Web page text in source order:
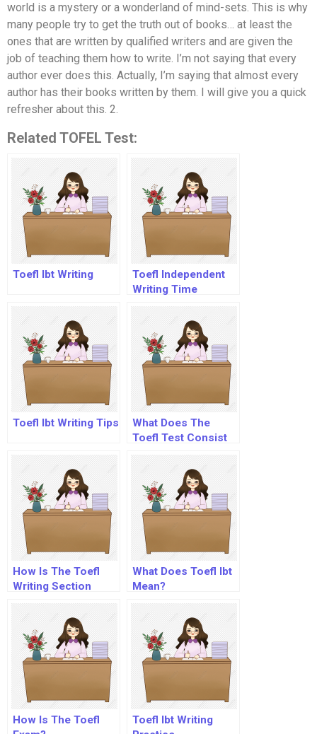
world is a mystery or a wonderland of mind-sets. This is why
many people try to get the truth out of books… at least the
ones that are written by qualified writers and are given the
job of teaching them how to write. I’m not saying that every
author ever does this. Actually, I’m saying that almost every
author has their books written by them. I will give you a quick
refresher about this. 2.
Related TOFEL Test:
Toefl Ibt Writing
Toefl Independent
Writing Time
Toefl Ibt Writing Tips
What Does The
Toefl Test Consist
How Is The Toefl
Writing Section
What Does Toefl Ibt
Mean?
How Is The Toefl
Toefl Ibt Writing